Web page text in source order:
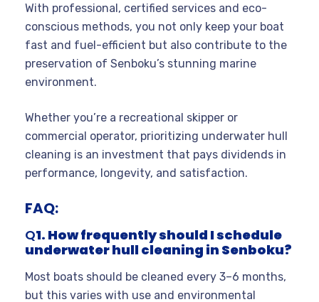
With professional, certified services and eco-
conscious methods, you not only keep your boat
fast and fuel-efficient but also contribute to the
preservation of Senboku’s stunning marine
environment.
Whether you’re a recreational skipper or
commercial operator, prioritizing underwater hull
cleaning is an investment that pays dividends in
performance, longevity, and satisfaction.
FAQ:
Q1. How frequently should I schedule
underwater hull cleaning in Senboku?
Most boats should be cleaned every 3–6 months,
but this varies with use and environmental